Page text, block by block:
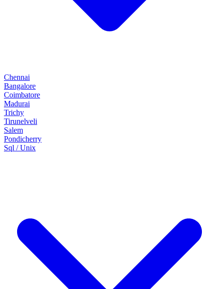
Chennai
Bangalore
Coimbatore
Madurai
Trichy
Tirunelveli
Salem
Pondicherry
Sql / Unix